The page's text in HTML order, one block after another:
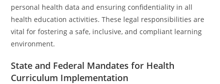
personal health data and ensuring confidentiality in all
health education activities. These legal responsibilities are
vital for fostering a safe, inclusive, and compliant learning
environment.
State and Federal Mandates for Health
Curriculum Implementation